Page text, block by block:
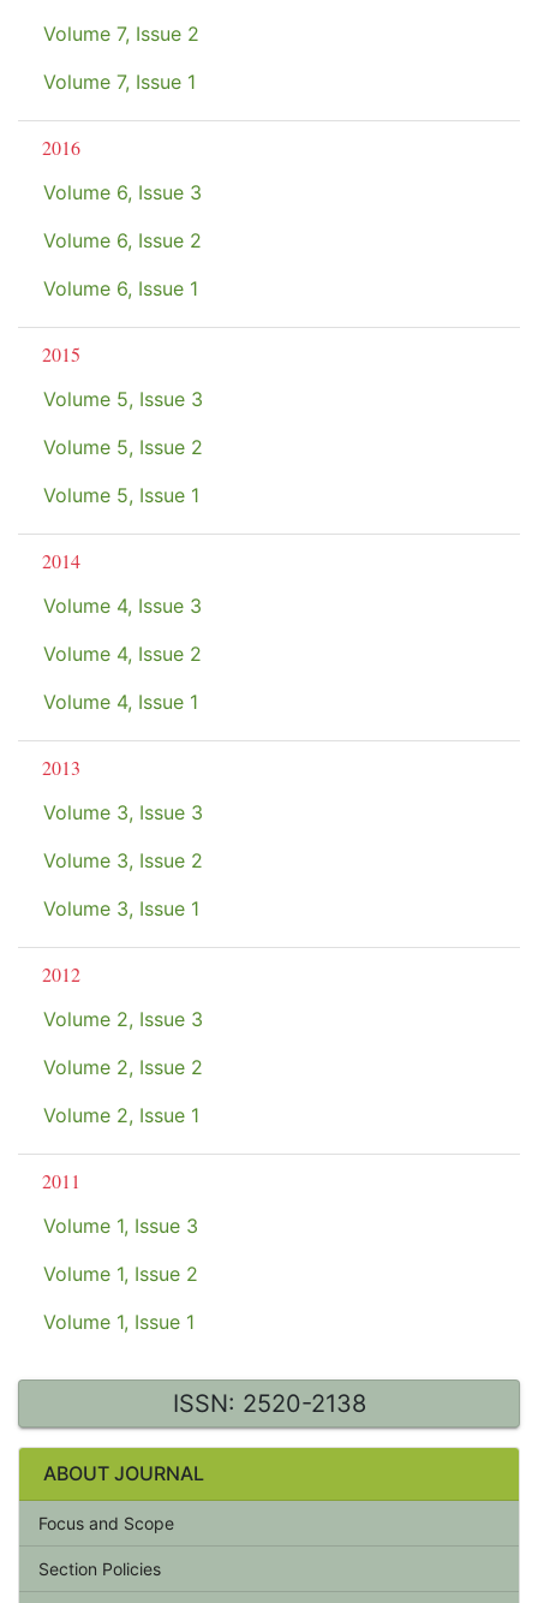
Volume 7, Issue 2
Volume 7, Issue 1
2016
Volume 6, Issue 3
Volume 6, Issue 2
Volume 6, Issue 1
2015
Volume 5, Issue 3
Volume 5, Issue 2
Volume 5, Issue 1
2014
Volume 4, Issue 3
Volume 4, Issue 2
Volume 4, Issue 1
2013
Volume 3, Issue 3
Volume 3, Issue 2
Volume 3, Issue 1
2012
Volume 2, Issue 3
Volume 2, Issue 2
Volume 2, Issue 1
2011
Volume 1, Issue 3
Volume 1, Issue 2
Volume 1, Issue 1
ISSN: 2520-2138
ABOUT JOURNAL
Focus and Scope
Section Policies